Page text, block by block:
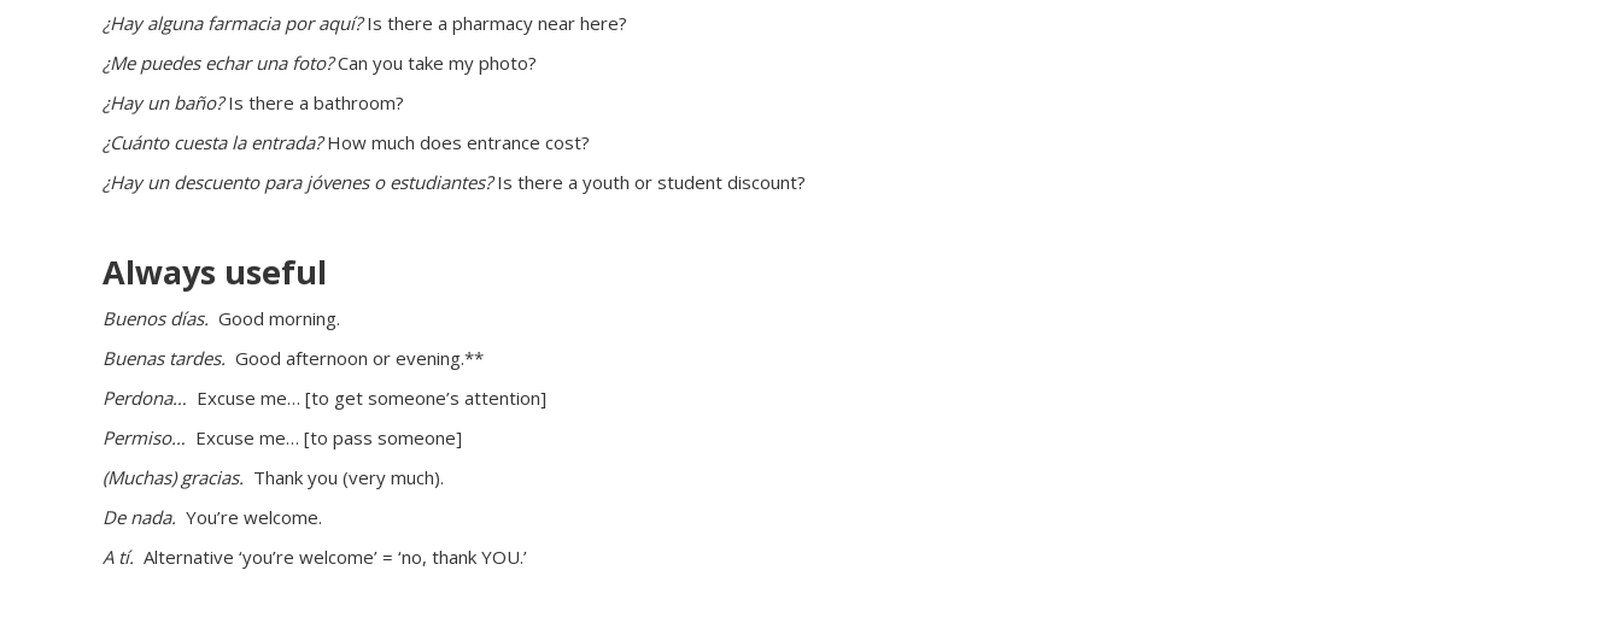
¿Hay alguna farmacia por aquí? Is there a pharmacy near here?
¿Me puedes echar una foto? Can you take my photo?
¿Hay un baño? Is there a bathroom?
¿Cuánto cuesta la entrada? How much does entrance cost?
¿Hay un descuento para jóvenes o estudiantes? Is there a youth or student discount?
Always useful
Buenos días. Good morning.
Buenas tardes. Good afternoon or evening.**
Perdona… Excuse me… [to get someone’s attention]
Permiso… Excuse me… [to pass someone]
(Muchas) gracias. Thank you (very much).
De nada. You’re welcome.
A tí. Alternative ‘you’re welcome’ = ‘no, thank YOU.’